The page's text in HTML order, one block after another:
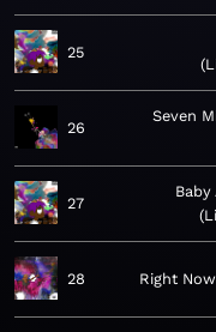
25
26
Seven
27
Baby
28 Right Now